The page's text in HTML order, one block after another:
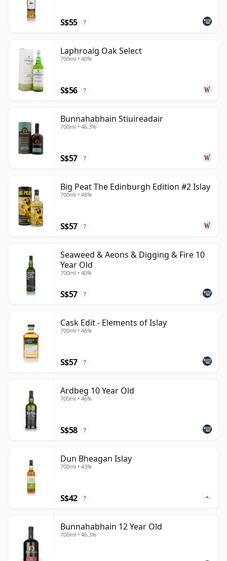
S$55 ?
Laphroaig Oak Select
700ml • 40%
S$56 ?
Bunnahabhain Stiuireadair
700ml • 46.3%
S$57 ?
Big Peat The Edinburgh Edition #2 Islay
700ml • 48%
S$57 ?
Seaweed & Aeons & Digging & Fire 10
Year Old
700ml • 40%
S$57 ?
Cask Edit - Elements of Islay
700ml • 46%
S$57 ?
Ardbeg 10 Year Old
700ml • 46%
S$58 ?
Dun Bheagan Islay
700ml • 43%
S$42 ?
Bunnahabhain 12 Year Old
700ml • 46.3%